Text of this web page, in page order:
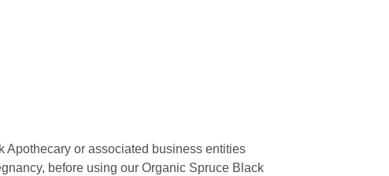
or associated business entities
before using our Organic Spruce Black